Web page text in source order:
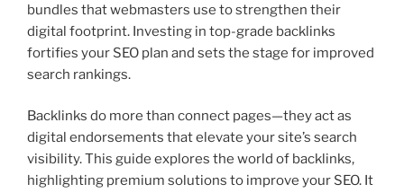
bundles that webmasters use to strengthen their
digital footprint. Investing in top-grade backlinks
fortifies your SEO plan and sets the stage for improved
search rankings.
Backlinks do more than connect pages—they act as
digital endorsements that elevate your site’s search
visibility. This guide explores the world of backlinks,
highlighting premium solutions to improve your SEO. It